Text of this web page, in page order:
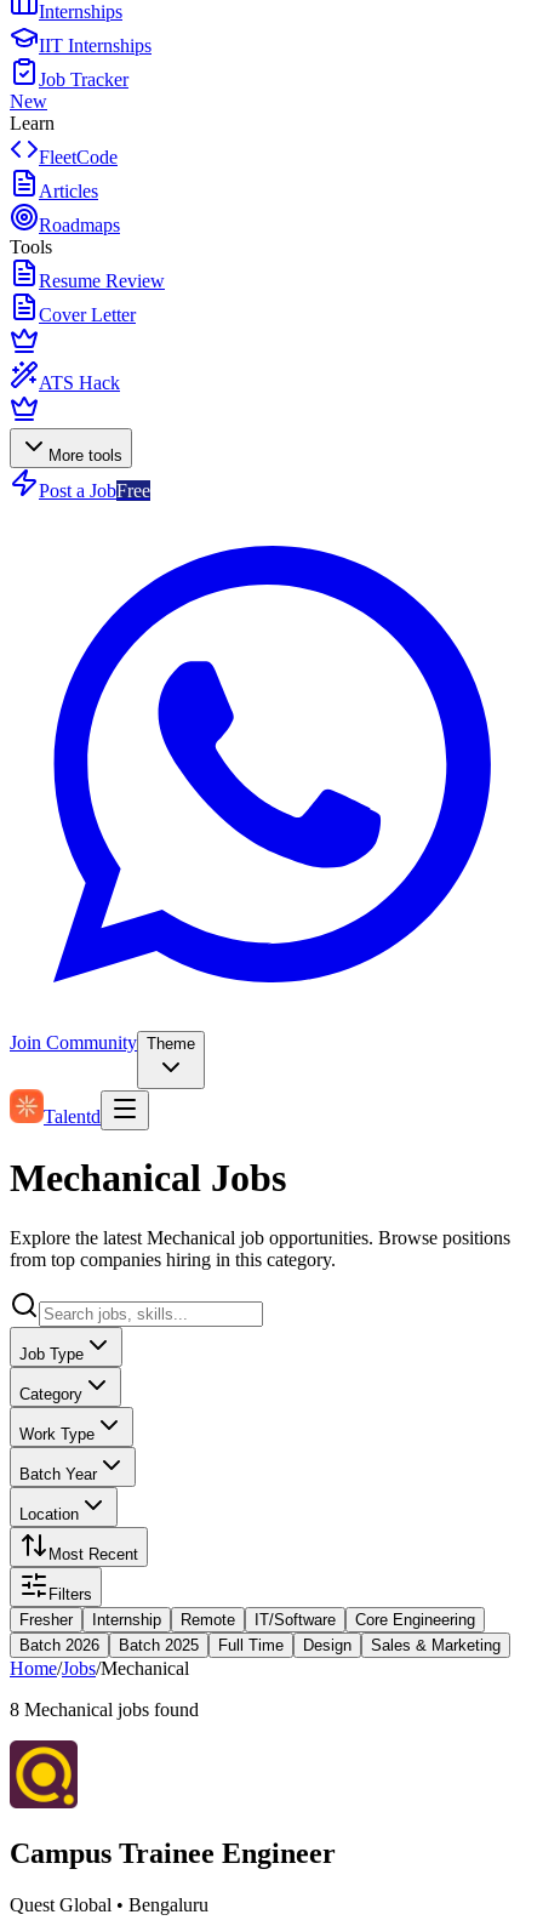
Internships
IIT Internships
Job Tracker
New
Learn
FleetCode
Articles
Roadmaps
Tools
Resume Review
Cover Letter
ATS Hack
More tools
Post a JobFree
Join Community Theme
Talentd
Mechanical Jobs
Explore the latest Mechanical job opportunities. Browse positions
from top companies hiring in this category.
Job Type
Category
Work Type
Batch Year
Location
Most Recent
Filters
Fresher
Internship Remote IT/Software
Core Engineering
Batch 2026
Batch 2025 Full Time Design Sales & Marketing
Home/Jobs/Mechanical
8 Mechanical jobs found
Campus Trainee Engineer
Quest Global • Bengaluru